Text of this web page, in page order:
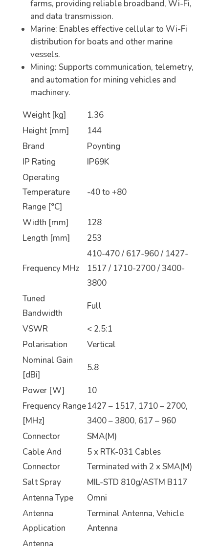
farms, providing reliable broadband, Wi-Fi,
and data transmission.
Marine: Enables effective cellular to Wi-Fi
distribution for boats and other marine
vessels.
Mining: Supports communication, telemetry,
and automation for mining vehicles and
machinery.
Weight [kg]
1.36
Height [mm]
144
Brand
Poynting
IP Rating
IP69K
Operating
Temperature
Range [°C]
-40 to +80
Width [mm]
128
Length [mm]
253
Frequency MHz
410-470 / 617-960 / 1427-
1517 / 1710-2700 / 3400-
3800
Tuned
Bandwidth
Full
VSWR
< 2.5:1
Polarisation
Vertical
Nominal Gain
[dBi]
5.8
Power [W]
10
Frequency Range
[MHz]
1427 – 1517, 1710 – 2700,
3400 – 3800, 617 – 960
Connector
SMA(M)
Cable And
Connector
5 x RTK-031 Cables
Terminated with 2 x SMA(M)
Salt Spray
MIL-STD 810g/ASTM B117
Antenna Type
Omni
Antenna
Application
Terminal Antenna, Vehicle
Antenna